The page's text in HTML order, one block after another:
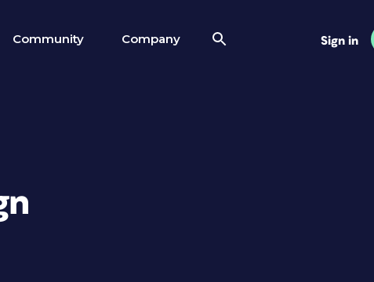
Community Company Sign in